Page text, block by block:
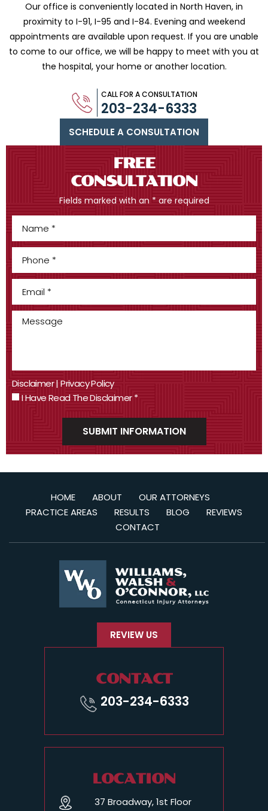
Our office is conveniently located in North Haven, in
proximity to I-91, I-95 and I-84. Evening and weekend
appointments are available upon request. If you are unable
to come to our office, we will be happy to meet with you at
the hospital, your home or another location.
SCHEDULE A CONSULTATION
CALL FOR A CONSULTATION
203-234-6333
FREE
CONSULTATION
Fields marked with an * are required
Disclaimer|Privacy Policy
I Have Read The Disclaimer*
HOME ABOUT
OUR ATTORNEYS
PRACTICE AREAS
RESULTS BLOG
REVIEWS
CONTACT
REVIEW US
CONTACT
203-234-6333
LOCATION
37 Broadway, 1st Floor